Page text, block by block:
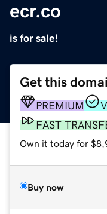
ecr.co
is for sale!
Get this
PREMIUM
FAST
Own it today for
Buy now